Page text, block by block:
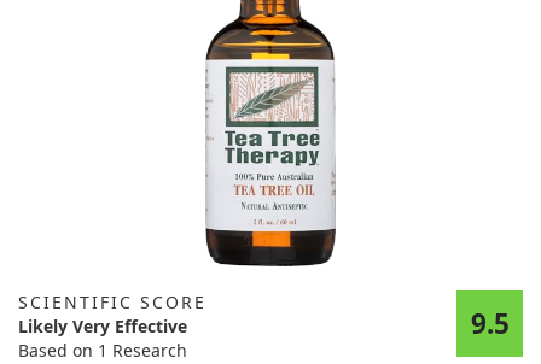
SCIENTIFIC SCORE
Likely Very Effective
Based on 1 Research
9.5